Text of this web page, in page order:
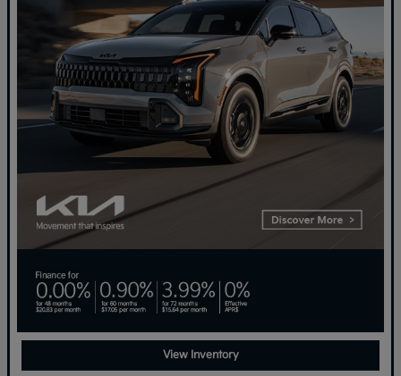
View Inventory